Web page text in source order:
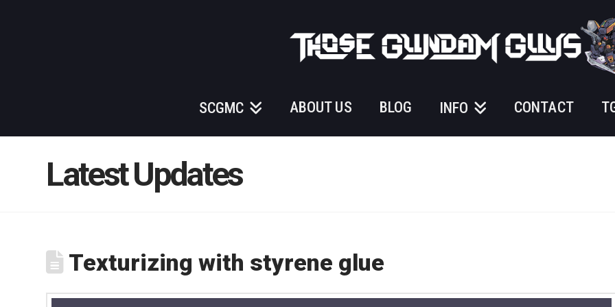
SCGMC ABOUT US BLOG INFO CONTACT
Latest Updates
Texturizing with styrene glue